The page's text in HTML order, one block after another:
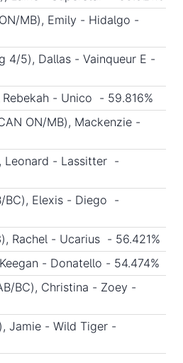
MB), Emily - Hidalgo -
4/5), Dallas - Vainqueur E -
- Unico - 59.816%
ON/MB), Mackenzie -
Leonard - Lassitter -
BC), Elexis - Diego -
Rachel - Ucarius - 56.421%
- Donatello - 54.474%
BC), Christina - Zoey -
Jamie - Wild Tiger -